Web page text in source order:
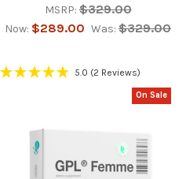
MSRP: $329.00
Now: $289.00 Was: $329.00
5.0 (2 Reviews)
On Sale